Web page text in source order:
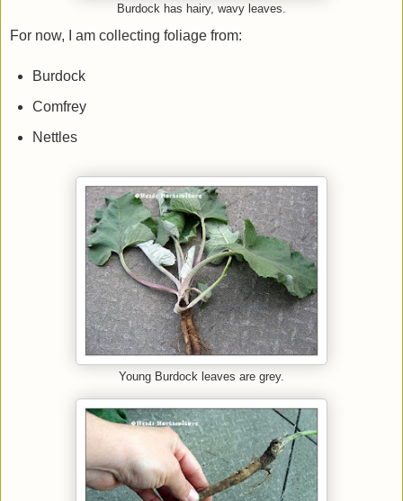
Burdock has hairy, wavy leaves.
For now, I am collecting foliage from:
Burdock
Comfrey
Nettles
Young Burdock leaves are grey.